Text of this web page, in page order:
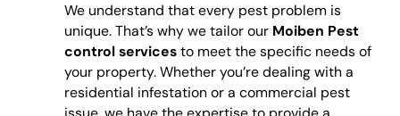
We understand that every pest problem is
unique. That’s why we tailor our Moiben Pest
control servicesto meet the specific needs of
your property. Whether you’re dealing with a
residential infestation or a commercial pest